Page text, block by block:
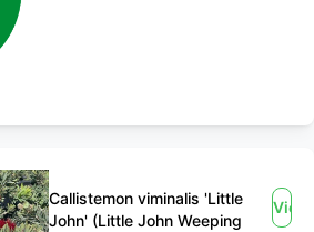
Callistemon viminalis 'Little
John' (Little John Weeping
View